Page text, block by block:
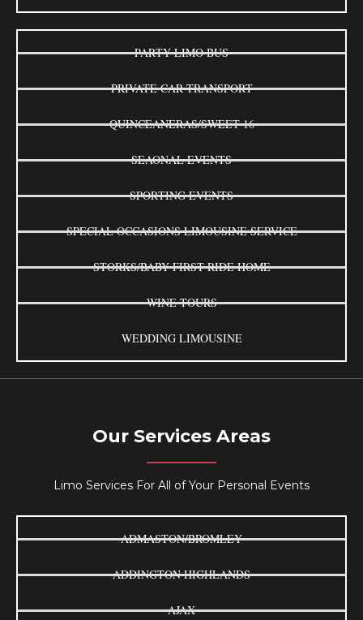
PARTY LIMO BUS
PRIVATE CAR TRANSPORT
QUINCEANERAS/SWEET 16
SEAONAL EVENTS
SPORTING EVENTS
SPECIAL OCCASIONS LIMOUSINE SERVICE
STORKS/BABY FIRST RIDE HOME
WINE TOURS
WEDDING LIMOUSINE
Our Services Areas
Limo Services For All of Your Personal Events
ADMASTON/BROMLEY
ADDINGTON HIGHLANDS
AJAX